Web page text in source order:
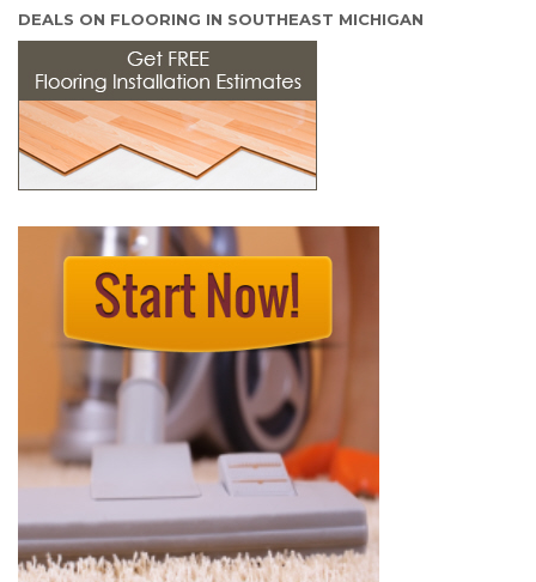
DEALS ON FLOORING IN SOUTHEAST MICHIGAN